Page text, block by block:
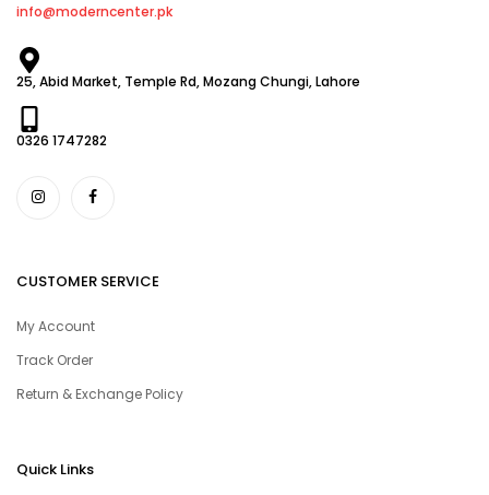
info@moderncenter.pk
25, Abid Market, Temple Rd, Mozang Chungi, Lahore
0326 1747282
CUSTOMER SERVICE
My Account
Track Order
Return & Exchange Policy
Quick Links